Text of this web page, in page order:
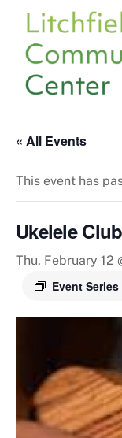
content
« All Events
This event has
Ukelele
Thu, February 12
Event Series